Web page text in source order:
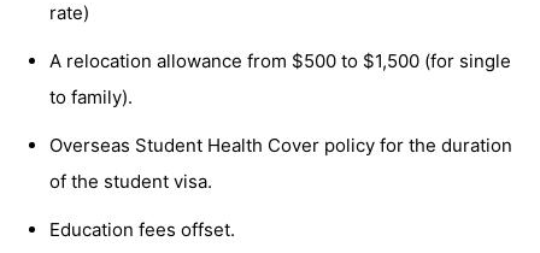
rate)
A relocation allowance from $500 to $1,500 (for single
to family).
Overseas Student Health Cover policy for the duration
of the student visa.
Education fees offset.